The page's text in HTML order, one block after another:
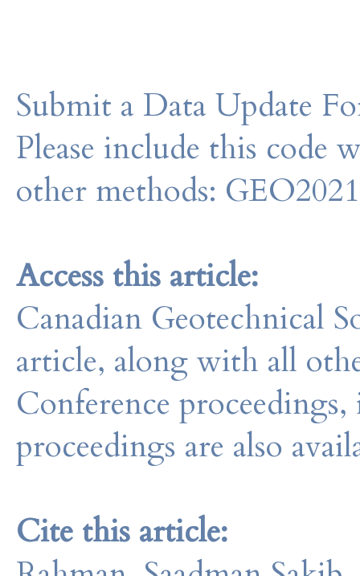
Submit a Data Update
Please include this code
other methods:
Access this article:
Canadian Geotechnical
article, along with all
Conference
proceedings are also
Cite this article: